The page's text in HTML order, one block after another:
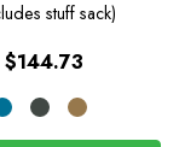
stuff sack)
$144.73